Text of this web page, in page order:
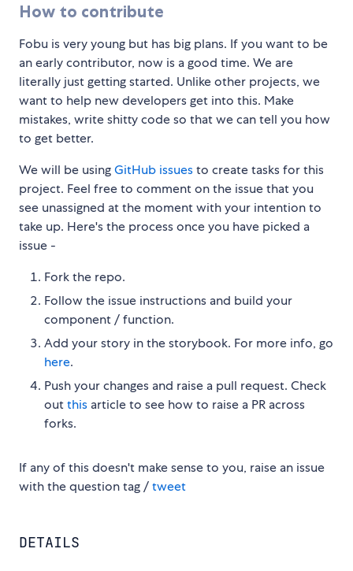
How to contribute
Fobu is very young but has big plans. If you want to be
an early contributor, now is a good time. We are
literally just getting started. Unlike other projects, we
want to help new developers get into this. Make
mistakes, write shitty code so that we can tell you how
to get better.
We will be usingGitHub issuesto create tasks for this
project. Feel free to comment on the issue that you
see unassigned at the moment with your intention to
take up. Here's the process once you have picked a
issue -
Fork the repo.
Follow the issue instructions and build your
component / function.
Add your story in the storybook. For more info, go
here.
Push your changes and raise a pull request. Check
outthis article to see how to raise a PR across
forks.
If any of this doesn't make sense to you, raise an issue
with the question tag /tweet
DETAILS